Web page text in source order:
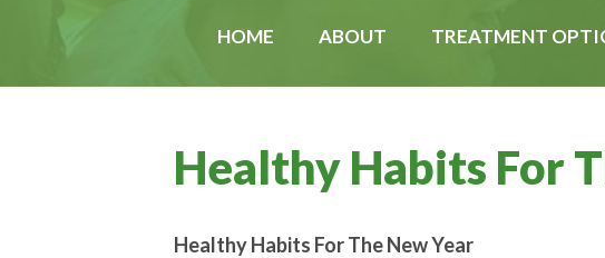
HOME ABOUT TREATMENT
Healthy Habits For
Healthy Habits For The New Year